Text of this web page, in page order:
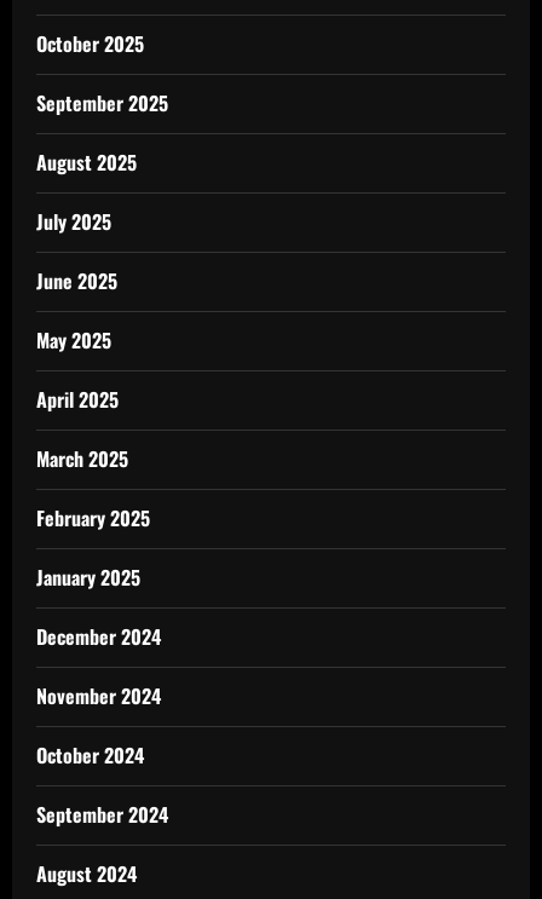
October 2025
September 2025
August 2025
July 2025
June 2025
May 2025
April 2025
March 2025
February 2025
January 2025
December 2024
November 2024
October 2024
September 2024
August 2024